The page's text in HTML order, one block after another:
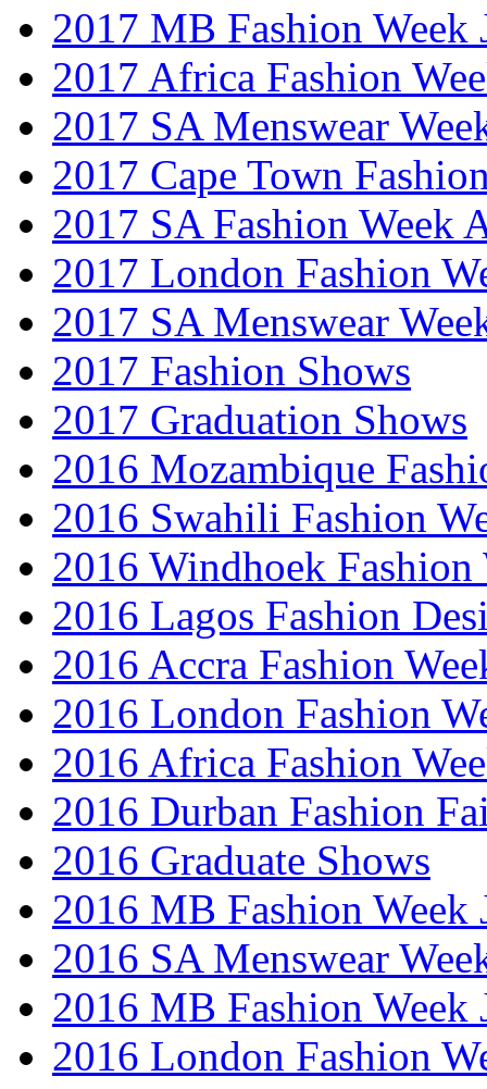
2017 MB Fashion Week
2017 Africa Fashion
2017 SA Menswear
2017 Cape Town
2017 SA Fashion Week
2017 London Fashion
2017 SA Menswear
2017 Fashion Shows
2017 Graduation Shows
2016 Mozambique
2016 Swahili Fashion
2016 Windhoek Fashion
2016 Lagos Fashion
2016 Accra Fashion
2016 London Fashion
2016 Africa Fashion
2016 Durban Fashion
2016 Graduate Shows
2016 MB Fashion Week
2016 SA Menswear
2016 MB Fashion Week
2016 London Fashion